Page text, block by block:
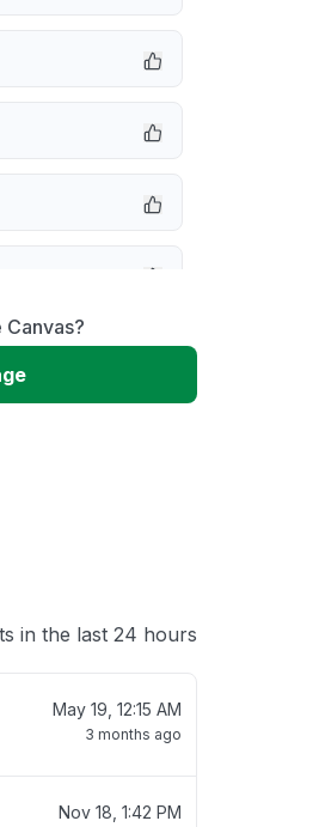
in the last 24 hours
May 19, 12:15 AM
3 months ago
Nov 18, 1:42 PM